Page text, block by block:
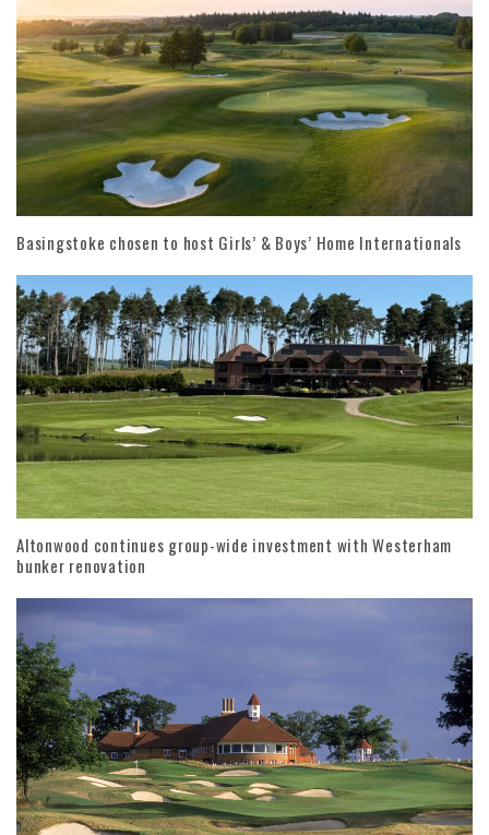
Basingstoke chosen to host Girls’ & Boys’ Home Internationals
Altonwood continues group-wide investment with Westerham
bunker renovation